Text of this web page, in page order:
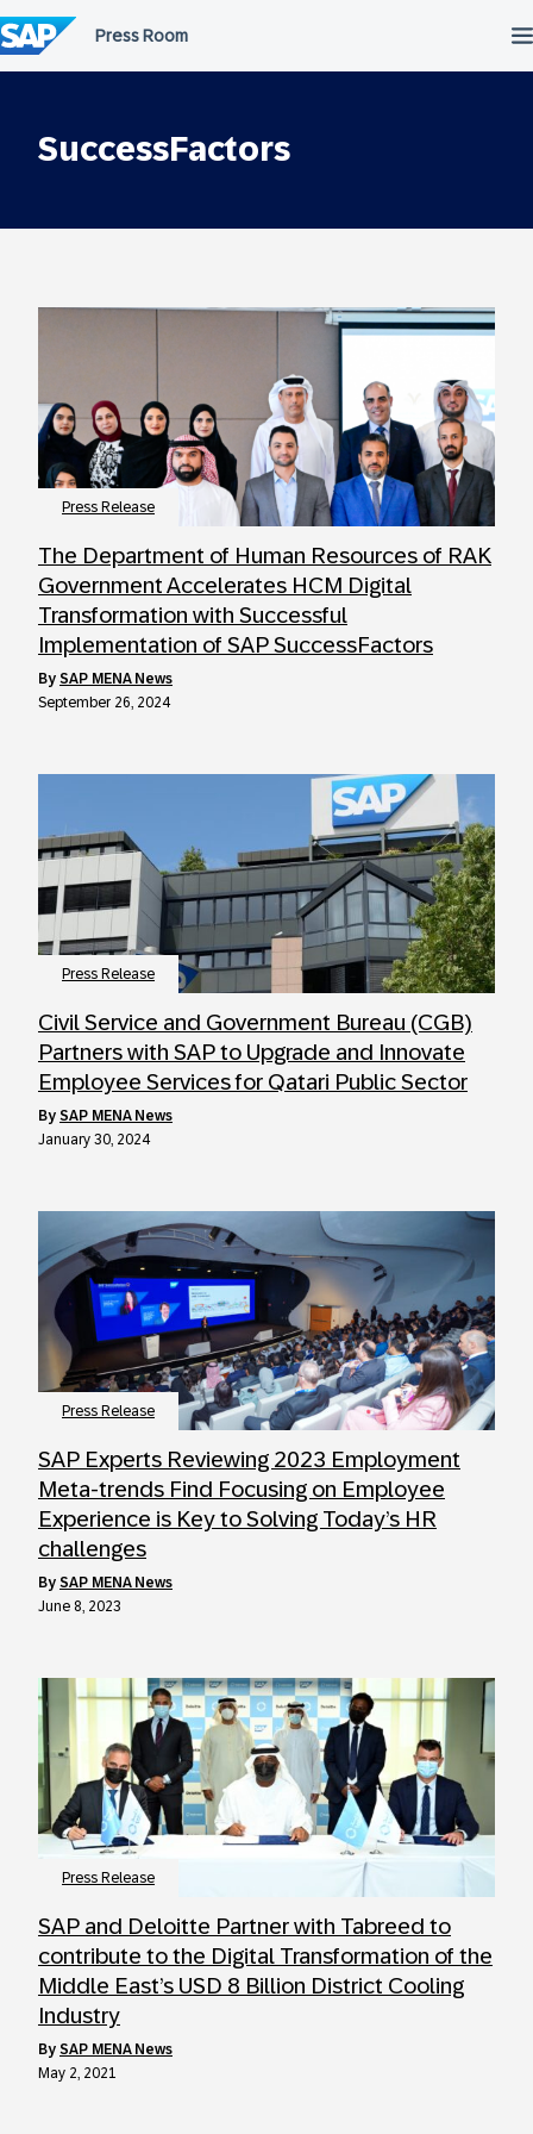
to
content
SuccessFactors
Press Release
The Department of Human Resources of RAK
Government Accelerates HCM Digital
Transformation with Successful
Implementation of SAP SuccessFactors
by SAP MENA News
September 26, 2024
Press Release
Civil Service and Government Bureau (CGB)
Partners with SAP to Upgrade and Innovate
Employee Services for Qatari Public Sector
by SAP MENA News
January 30, 2024
Press Release
SAP Experts Reviewing 2023 Employment
Meta-trends Find Focusing on Employee
Experience is Key to Solving Today’s HR
challenges
by SAP MENA News
June 8, 2023
Press Release
SAP and Deloitte Partner with Tabreed to
contribute to the Digital Transformation of the
Middle East’s USD 8 Billion District Cooling
Industry
by SAP MENA News
May 2, 2021